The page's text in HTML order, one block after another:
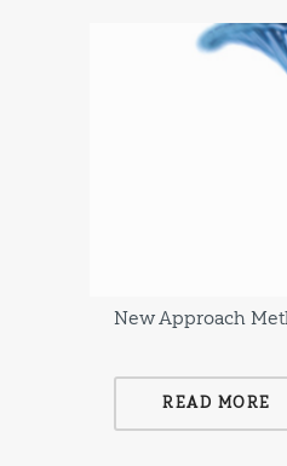
New Approach
READ MORE